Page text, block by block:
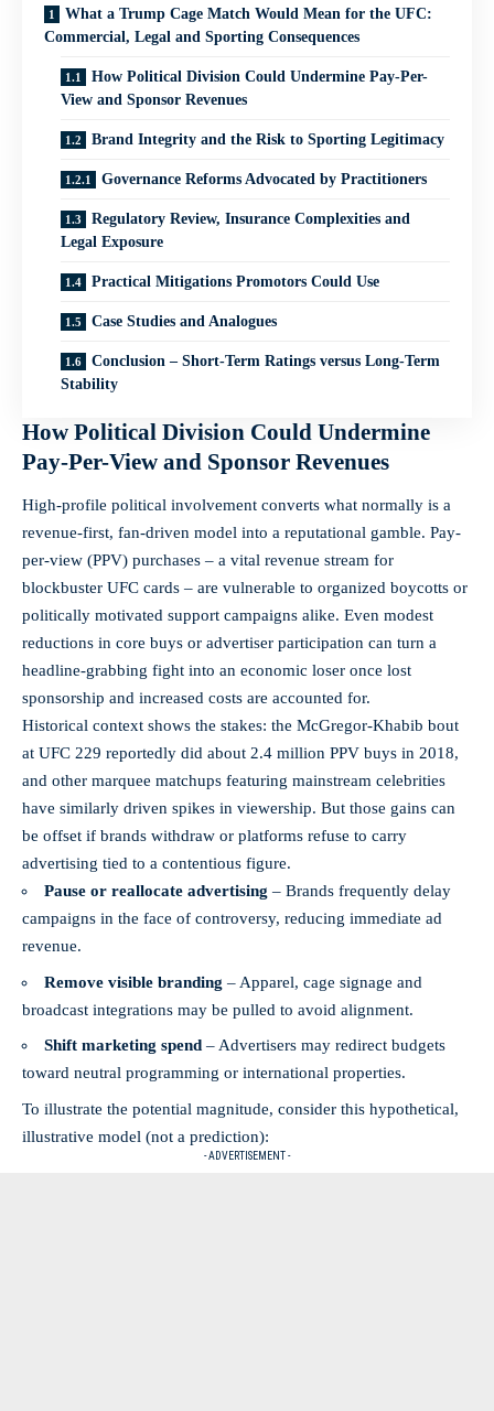
What a Trump Cage Match Would Mean for the UFC:
Commercial, Legal and Sporting Consequences
How Political Division Could Undermine Pay-Per-
View and Sponsor Revenues
Brand Integrity and the Risk to Sporting Legitimacy
Governance Reforms Advocated by Practitioners
Regulatory Review, Insurance Complexities and
Legal Exposure
Practical Mitigations Promotors Could Use
Case Studies and Analogues
Conclusion – Short-Term Ratings versus Long-Term
Stability
How Political Division Could Undermine
Pay-Per-View and Sponsor Revenues
High-profile political involvement converts what normally is a
revenue-first, fan-driven model into a reputational gamble. Pay-
per-view (PPV) purchases – a vital revenue stream for
blockbuster UFC cards – are vulnerable to organized boycotts or
politically motivated support campaigns alike. Even modest
reductions in core buys or advertiser participation can turn a
headline-grabbing fight into an economic loser once lost
sponsorship and increased costs are accounted for.
Historical context shows the stakes: the McGregor-Khabib bout
at UFC 229 reportedly did about 2.4 million PPV buys in 2018,
and other marquee matchups featuring mainstream celebrities
have similarly driven spikes in viewership. But those gains can
be offset if brands withdraw or platforms refuse to carry
advertising tied to a contentious figure.
Pause or reallocate advertising – Brands frequently delay
campaigns in the face of controversy, reducing immediate ad
revenue.
Remove visible branding – Apparel, cage signage and
broadcast integrations may be pulled to avoid alignment.
Shift marketing spend – Advertisers may redirect budgets
toward neutral programming or international properties.
To illustrate the potential magnitude, consider this hypothetical,
illustrative model (not a prediction):
- ADVERTISEMENT -